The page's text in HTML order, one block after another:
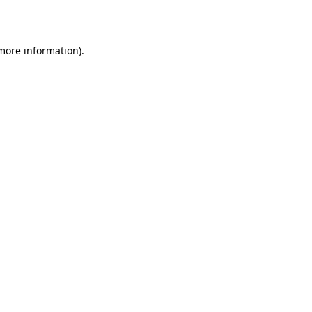
information).